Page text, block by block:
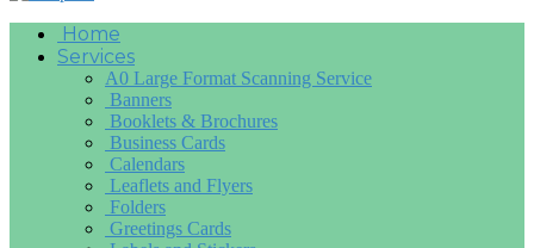
Home
Services
A0 Large Format Scanning Service
Banners
Booklets & Brochures
Business Cards
Calendars
Leaflets and Flyers
Folders
Greetings Cards